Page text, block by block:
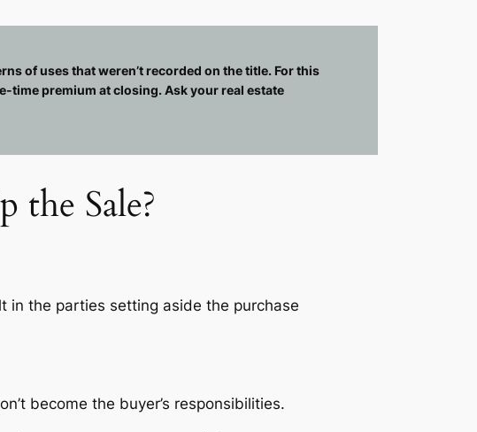
of uses that weren’t recorded on the title. For this
time premium at closing. Ask your real estate
Sale?
in the parties setting aside the purchase
become the buyer’s responsibilities.